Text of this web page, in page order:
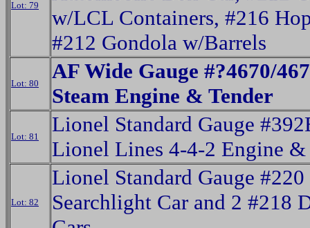
Lot: 79
w/LCL Containers, #216
#212 Gondola w/Barrels
Lot: 80
AF Wide Gauge #?4670/
Steam Engine & Tender
Lot: 81
Lionel Standard Gauge
Lionel Lines 4-4-2 Engine &
Lot: 82
Lionel Standard Gauge #220
Searchlight Car and 2 #218